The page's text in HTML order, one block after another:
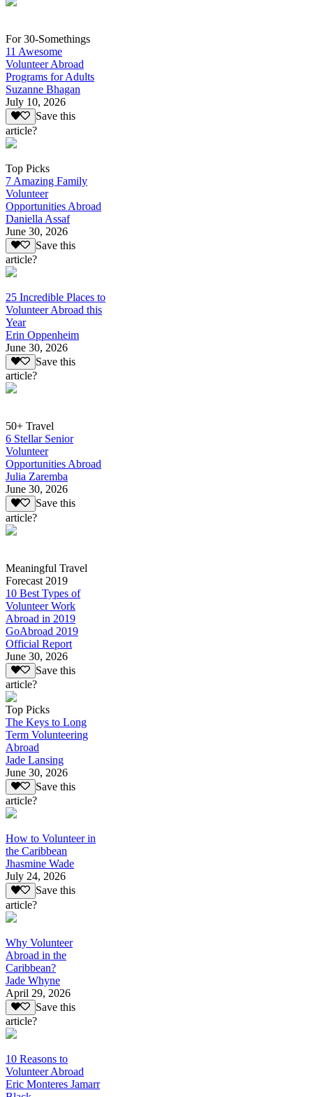
For 30-Somethings
11 Awesome
Volunteer Abroad
Programs for Adults
Suzanne Bhagan
July 10, 2026
Save this
article?
Top Picks
7 Amazing Family
Volunteer
Opportunities Abroad
Daniella Assaf
June 30, 2026
Save this
article?
25 Incredible Places to
Volunteer Abroad this
Year
Erin Oppenheim
June 30, 2026
Save this
article?
50+ Travel
6 Stellar Senior
Volunteer
Opportunities Abroad
Julia Zaremba
June 30, 2026
Save this
article?
Meaningful Travel
Forecast 2019
10 Best Types of
Volunteer Work
Abroad in 2019
GoAbroad 2019
Official Report
June 30, 2026
Save this
article?
Top Picks
The Keys to Long
Term Volunteering
Abroad
Jade Lansing
June 30, 2026
Save this
article?
How to Volunteer in
the Caribbean
Jhasmine Wade
July 24, 2026
Save this
article?
Why Volunteer
Abroad in the
Caribbean?
Jade Whyne
April 29, 2026
Save this
article?
10 Reasons to
Volunteer Abroad
Eric Monteres Jamarr